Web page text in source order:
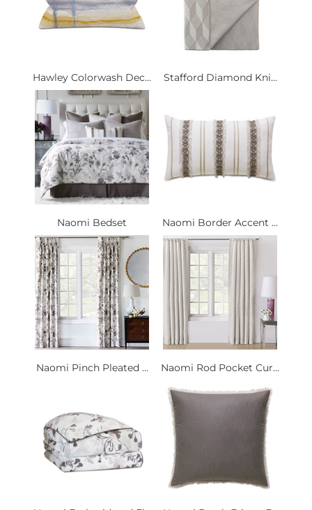
Hawley Colorwash Dec... Stafford Diamond Kni...
Naomi Bedset Naomi Border Accent ...
Naomi Pinch Pleated ... Naomi Rod Pocket Cur...